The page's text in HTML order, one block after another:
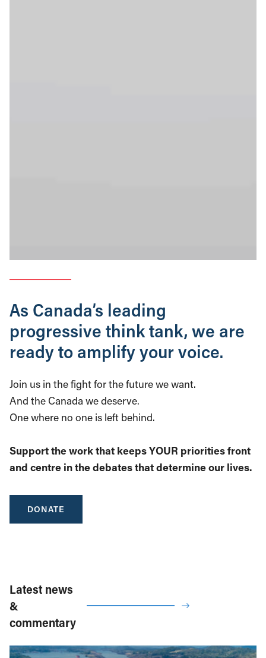
As Canada’s leading
progressive think tank, we are
ready to amplify your voice.
Join us in the fight for the future we want.
And the Canada we deserve.
One where no one is left behind.
Support the work that keeps YOUR priorities front
and centre in the debates that determine our lives.
DONATE
Latest news
&
commentary